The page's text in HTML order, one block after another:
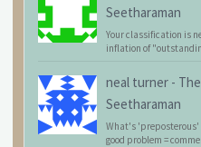
Seetharaman
Your classification is
inflation of
neal turner -
Seetharaman
What's 'preposterous'
good problem =